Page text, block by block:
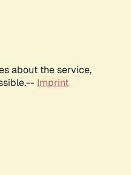
about the service,
Imprint